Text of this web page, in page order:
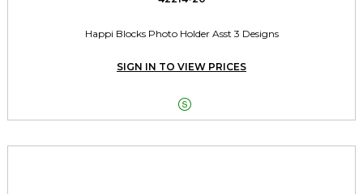
Happi Blocks Photo Holder Asst 3 Designs
SIGN IN TO VIEW PRICES
